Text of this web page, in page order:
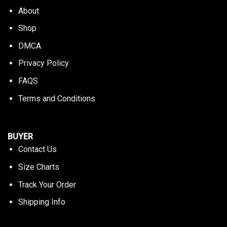
About
Shop
DMCA
Privacy Policy
FAQS
Terms and Conditions
BUYER
Contact Us
Size Charts
Track Your Order
Shipping Info